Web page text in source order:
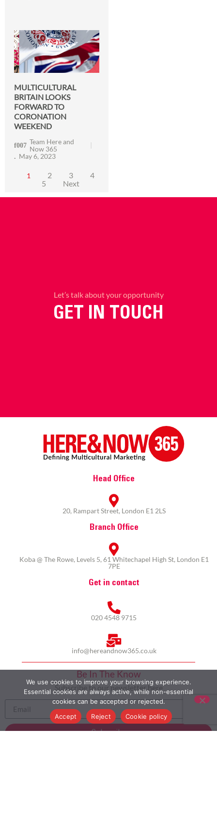
MULTICULTURAL
BRITAIN LOOKS
FORWARD TO
CORONATION
WEEKEND
Team Here and
Now 365
May 6, 2023
1 2 3
4
5
Next
Let’s talk about your opportunity
GET IN TOUCH
Head Office
20, Rampart Street, London E1 2LS
Branch Office
Koba @ The Rowe, Levels 5, 61 Whitechapel High St, London E1
7PE
Get in contact
020 4548 9715
info@hereandnow365.co.uk
Be In The Know
Subscribe to our newsletter here
Subscribe
We use cookies to improve your browsing experience.
Essential cookies are always active, while non-essential
cookies can be accepted or rejected.
Accept
Reject Cookie policy